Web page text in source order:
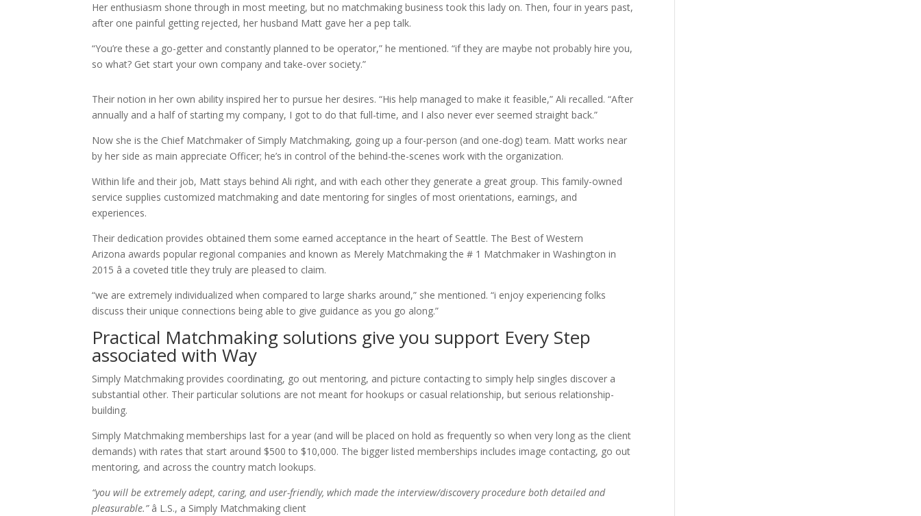
Her enthusiasm shone through in most meeting, but no matchmaking business took this lady on. Then, four in years past,
after one painful getting rejected, her husband Matt gave her a pep talk.
“You’re these a go-getter and constantly planned to be operator,” he mentioned. “if they are maybe not probably hire you,
so what? Get start your own company and take-over society.”
Their notion in her own ability inspired her to pursue her desires. “His help managed to make it feasible,” Ali recalled. “After
annually and a half of starting my company, I got to do that full-time, and I also never ever seemed straight back.”
Now she is the Chief Matchmaker of Simply Matchmaking, going up a four-person (and one-dog) team. Matt works near
by her side as main appreciate Officer; he’s in control of the behind-the-scenes work with the organization.
Within life and their job, Matt stays behind Ali right, and with each other they generate a great group. This family-owned
service supplies customized matchmaking and date mentoring for singles of most orientations, earnings, and
experiences.
Their dedication provides obtained them some earned acceptance in the heart of Seattle. The Best of Western
Arizona awards popular regional companies and known as Merely Matchmaking the # 1 Matchmaker in Washington in
2015 â a coveted title they truly are pleased to claim.
“we are extremely individualized when compared to large sharks around,” she mentioned. “i enjoy experiencing folks
discuss their unique connections being able to give guidance as you go along.”
Practical Matchmaking solutions give you support Every Step
associated with Way
Simply Matchmaking provides coordinating, go out mentoring, and picture contacting to simply help singles discover a
substantial other. Their particular solutions are not meant for hookups or casual relationship, but serious relationship-
building.
Simply Matchmaking memberships last for a year (and will be placed on hold as frequently so when very long as the client
demands) with rates that start around $500 to $10,000. The bigger listed memberships includes image contacting, go out
mentoring, and across the country match lookups.
“you will be extremely adept, caring, and user-friendly, which made the interview/discovery procedure both detailed and
pleasurable.”â L.S., a Simply Matchmaking client